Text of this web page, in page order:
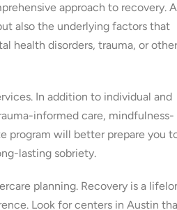
approach to recovery. A
also the underlying factors that
health disorders, trauma, or
In addition to individual and
informed care, mindfulness-
program will better prepare you
lasting sobriety.
planning. Recovery is a
Look for centers in Austin